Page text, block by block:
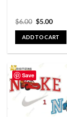
$6.00 $5.00
ADD TO CART
Save